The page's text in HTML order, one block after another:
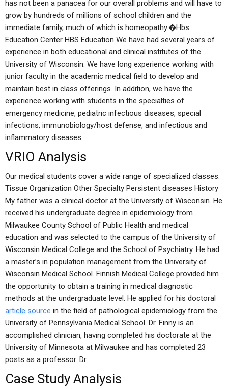
has not been a panacea for our overall problems and will have to
grow by hundreds of millions of school children and the
immediate family, much of which is homeopathy.�Hbs
Education Center HBS Education We have had several years of
experience in both educational and clinical institutes of the
University of Wisconsin. We have long experience working with
junior faculty in the academic medical field to develop and
maintain best in class offerings. In addition, we have the
experience working with students in the specialties of
emergency medicine, pediatric infectious diseases, special
infections, immunobiology/host defense, and infectious and
inflammatory diseases.
VRIO Analysis
Our medical students cover a wide range of specialized classes:
Tissue Organization Other Specialty Persistent diseases History
My father was a clinical doctor at the University of Wisconsin. He
received his undergraduate degree in epidemiology from
Milwaukee County School of Public Health and medical
education and was selected to the campus of the University of
Wisconsin Medical College and the School of Psychiatry. He had
a master’s in population management from the University of
Wisconsin Medical School. Finnish Medical College provided him
the opportunity to obtain a training in medical diagnostic
methods at the undergraduate level. He applied for his doctoral
article source in the field of pathological epidemiology from the
University of Pennsylvania Medical School. Dr. Finny is an
accomplished clinician, having completed his doctorate at the
University of Minnesota at Milwaukee and has completed 23
posts as a professor. Dr.
Case Study Analysis